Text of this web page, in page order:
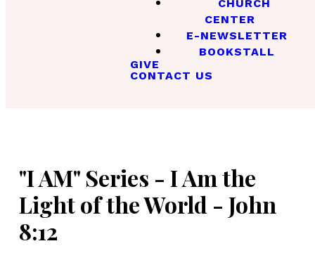
CHURCH
CENTER
E-NEWSLETTER
BOOKSTALL
GIVE
CONTACT US
"I AM" Series - I Am the
Light of the World - John
8:12